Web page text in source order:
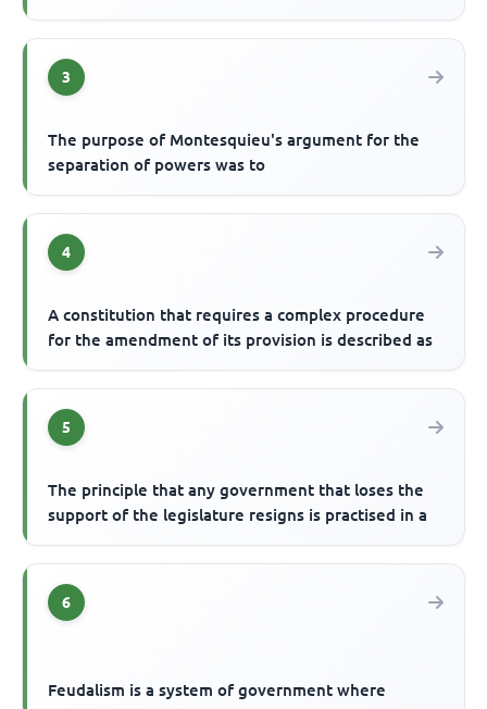
3
The purpose of Montesquieu's argument for the
separation of powers was to
4
A constitution that requires a complex procedure
for the amendment of its provision is described as
5
The principle that any government that loses the
support of the legislature resigns is practised in a
6
Feudalism is a system of government where